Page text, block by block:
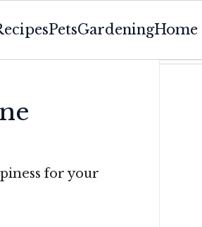
PetsGardening
for your